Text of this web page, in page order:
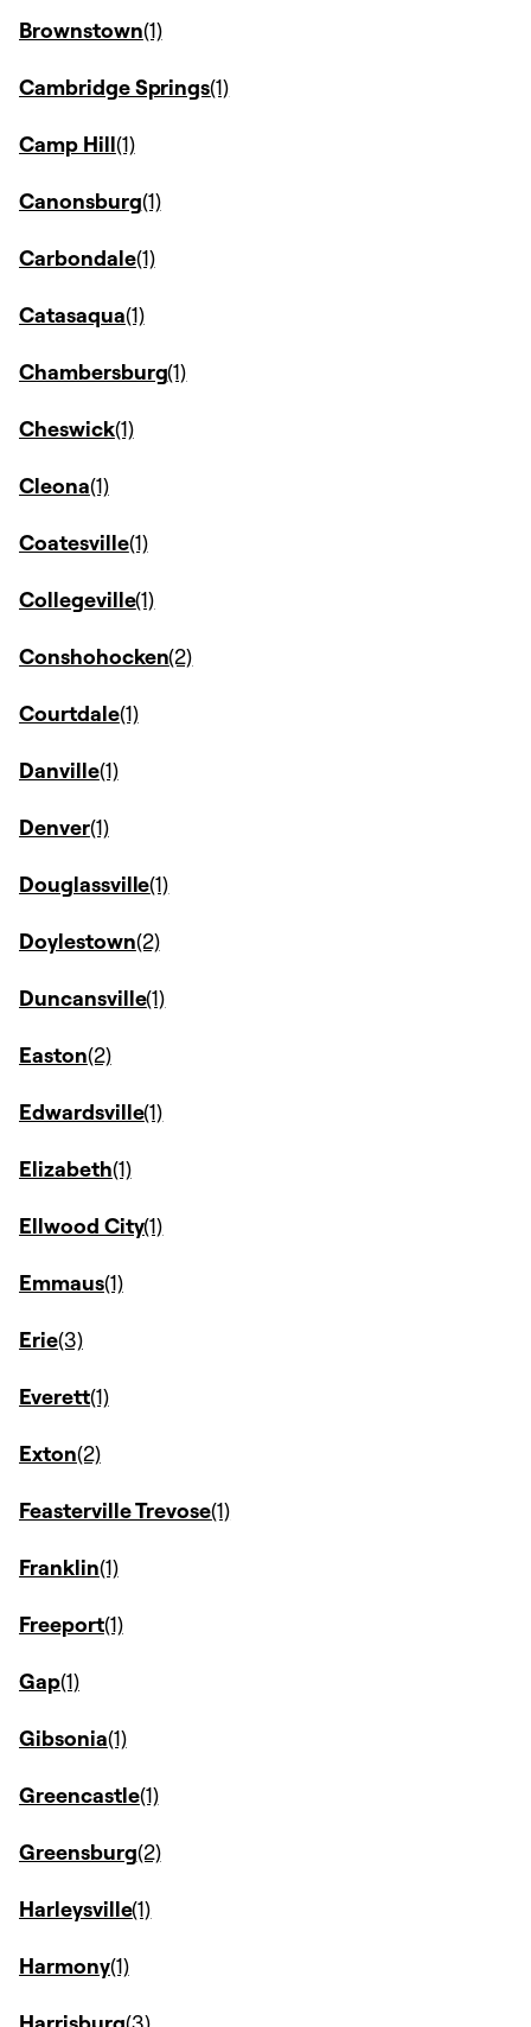
Brownstown
Cambridge Springs
Camp Hill
Canonsburg
Carbondale
Catasaqua
Chambersburg
Cheswick
Cleona
Coatesville
Collegeville
Conshohocken
Courtdale
Danville
Denver
Douglassville
Doylestown
Duncansville
Easton
Edwardsville
Elizabeth
Ellwood City
Emmaus
Erie
Everett
Exton
Feasterville Trevose
Franklin
Freeport
Gap
Gibsonia
Greencastle
Greensburg
Harleysville
Harmony